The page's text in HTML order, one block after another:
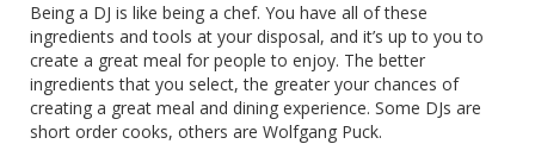
Being a DJ is like being a chef. You have all of these
ingredients and tools at your disposal, and it’s up to you to
create a great meal for people to enjoy. The better
ingredients that you select, the greater your chances of
creating a great meal and dining experience. Some DJs are
short order cooks, others are Wolfgang Puck.